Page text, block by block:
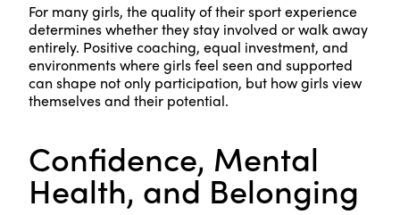
For many girls, the quality of their sport experience
determines whether they stay involved or walk away
entirely. Positive coaching, equal investment, and
environments where girls feel seen and supported
can shape not only participation, but how girls view
themselves and their potential.
Confidence, Mental
Health, and Belonging